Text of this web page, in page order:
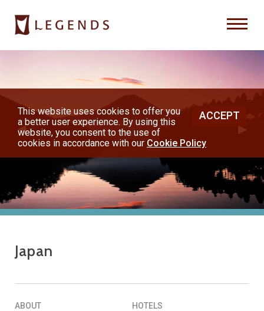
Honeymoons
Hot Specials
REQUEST A QUOTE▶︎
ACCEPT
This website uses cookies to offer you
a better user experience. By using this
website, you consent to the use of
cookies in accordance with our Cookie Policy
◀︎
Previous
▶︎
Japan
ABOUT HOTELS